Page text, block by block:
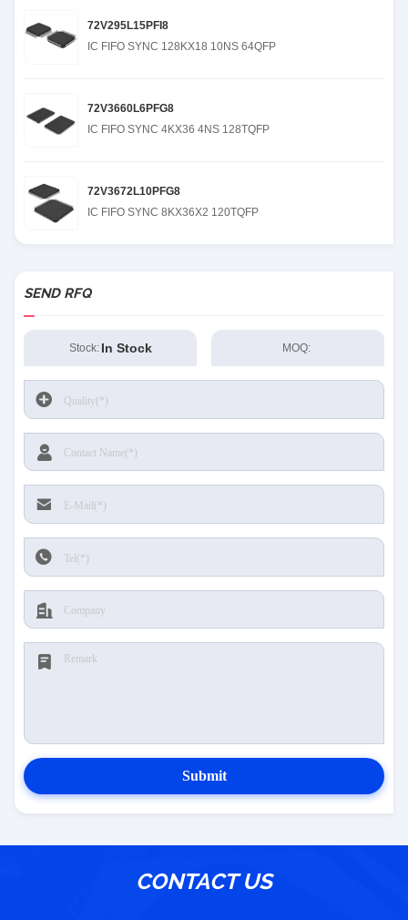
72V295L15PFI8
IC FIFO SYNC 128KX18 10NS 64QFP
72V3660L6PFG8
IC FIFO SYNC 4KX36 4NS 128TQFP
72V3672L10PFG8
IC FIFO SYNC 8KX36X2 120TQFP
SEND RFQ
Stock: In Stock MOQ:
Submit
CONTACT US